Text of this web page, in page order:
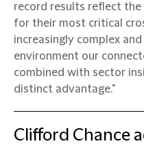
record results reflect
for their most critical
increasingly complex
environment our
combined with sector
distinct advantage."
Clifford Chance